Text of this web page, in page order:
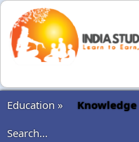
Education »
Search...